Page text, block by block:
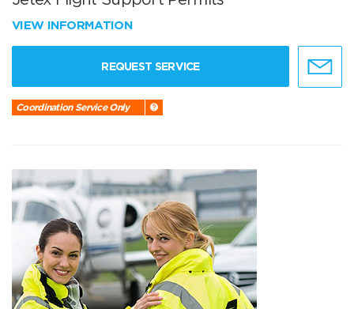
VIEW INFORMATION
REQUEST SERVICE
Coordination Service Only